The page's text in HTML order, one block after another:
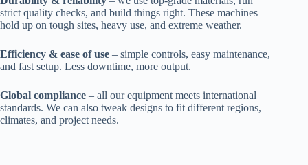
strict quality checks, and build things right. These machines
hold up on tough sites, heavy use, and extreme weather.
Efficiency & ease of use – simple controls, easy maintenance,
and fast setup. Less downtime, more output.
Global compliance – all our equipment meets international
standards. We can also tweak designs to fit different regions,
climates, and project needs.